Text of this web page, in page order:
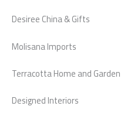
Desiree China & Gifts
Molisana Imports
Terracotta Home and Garden
Designed Interiors